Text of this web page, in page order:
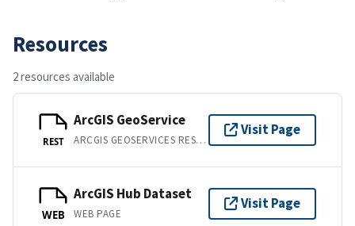
Resources
2 resources available
REST
ArcGIS GeoService
ARCGIS GEOSERVICES REST API
Visit Page
WEB
ArcGIS Hub Dataset
WEB PAGE
Visit Page